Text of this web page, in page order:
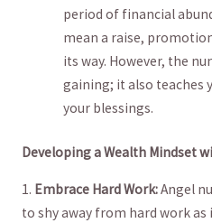
period‌ of financial
⁢mean a raise,
its ⁢way. However, the
gaining;​ it also teaches
your⁣ blessings.
Developing a ‌Wealth Mindset
1. Embrace⁣ Hard ⁤Work:Angel⁣
to shy away from hard work‌